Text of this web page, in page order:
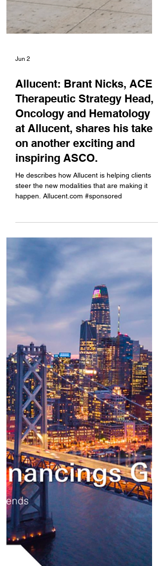
Allucent: Brant Nicks, ACE
Therapeutic Strategy Head,
Oncology and Hematology
on another exciting and
inspiring ASCO.
happen. Allucent.com #sponsored